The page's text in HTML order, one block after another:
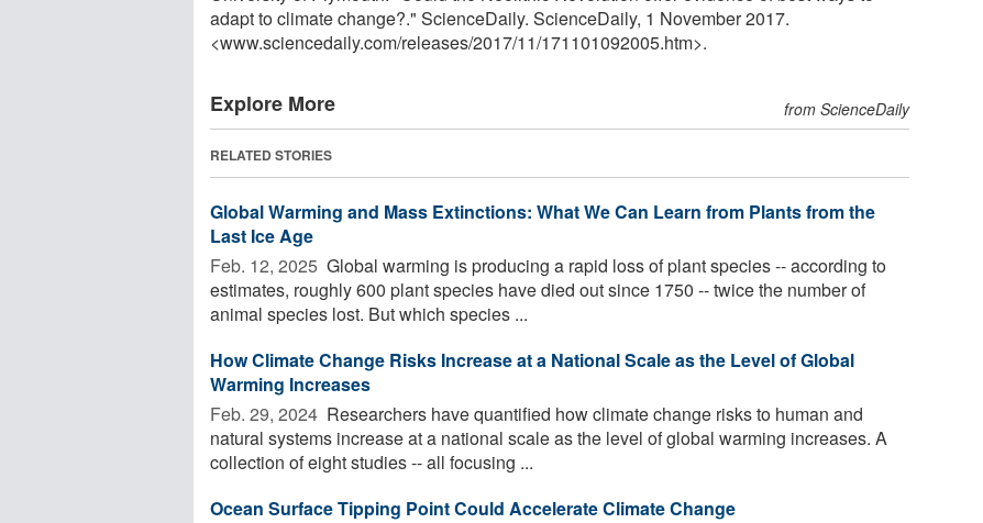
adapt to climate change?." ScienceDaily. ScienceDaily, 1 November 2017.
<www.sciencedaily.com/releases/2017/11/171101092005.htm>.
Explore More from ScienceDaily
RELATED STORIES
Global Warming and Mass Extinctions: What We Can Learn from Plants from the
Last Ice Age
Feb. 12, 2025  Global warming is producing a rapid loss of plant species -- according to
estimates, roughly 600 plant species have died out since 1750 -- twice the number of
animal species lost. But which species ...
How Climate Change Risks Increase at a National Scale as the Level of Global
Warming Increases
Feb. 29, 2024  Researchers have quantified how climate change risks to human and
natural systems increase at a national scale as the level of global warming increases. A
collection of eight studies -- all focusing ...
Ocean Surface Tipping Point Could Accelerate Climate Change